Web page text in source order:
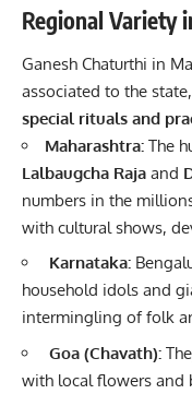
Regional Variety
Ganesh Chaturthi in
associated to the
special rituals and
Maharashtra: The
Lalbaugcha Raja and
numbers in the
with cultural shows,
Karnataka:
household idols and
intermingling of folk
Goa (Chavath):
with local flowers and